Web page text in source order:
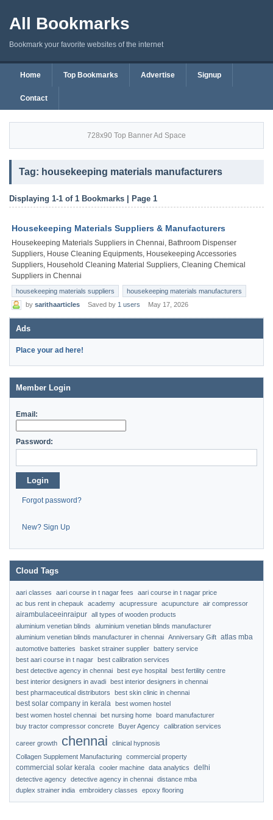
All Bookmarks
Bookmark your favorite websites of the internet
Home Top Bookmarks Advertise Signup
Contact
728x90 Top Banner Ad Space
Tag: housekeeping materials manufacturers
Displaying 1-1 of 1 Bookmarks | Page 1
Housekeeping Materials Suppliers & Manufacturers
Housekeeping Materials Suppliers in Chennai, Bathroom Dispenser
Suppliers, House Cleaning Equipments, Housekeeping Accessories
Suppliers, Household Cleaning Material Suppliers, Cleaning Chemical
Suppliers in Chennai
housekeeping materials suppliers
housekeeping materials manufacturers
by sarithaarticles Saved by 1 users May 17, 2026
Ads
Place your ad here!
Member Login
Email:
Password:
Login
Forgot password?
New? Sign Up
Cloud Tags
aari classes aari course in t nagar fees
aari course in t nagar price
ac bus rent in chepauk
academy acupressure acupuncture air compressor
airambulaceeinraipur all types of wooden products
aluminium venetian blinds
aluminium venetian blinds manufacturer
aluminium venetian blinds manufacturer in chennai Anniversary Gift atlas mba
automotive batteries basket strainer supplier battery service
best aari course in t nagar best calibration services
best detective agency in chennai best eye hospital best fertility centre
best interior designers in avadi best interior designers in chennai
best pharmaceutical distributors
best skin clinic in chennai
best solar company in kerala best women hostel
best women hostel chennai bet nursing home board manufacturer
buy tractor compressor concrete
Buyer Agency calibration services
career growth chennai
clinical hypnosis
Collagen Supplement Manufacturing commercial property
commercial solar kerala cooler machine data analytics delhi
detective agency detective agency in chennai distance mba
duplex strainer india embroidery classes epoxy flooring